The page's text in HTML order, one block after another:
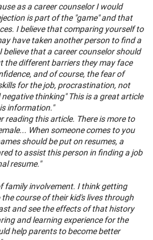
as a career counselor I would
is part of the "game" and that
I believe that comparing yourself to
have taken another person to find a
that a career counselor should
the different barriers they may face
and of course, the fear of
for the job, procrastination, not
thinking" This is a great article
information."
reading this article. There is more to
When someone comes to you
should be put on resumes, a
to assist this person in finding a job
resume."
family involvement. I think getting
course of their kid's lives through
and see the effects of that history
and learning experience for the
help parents to become better